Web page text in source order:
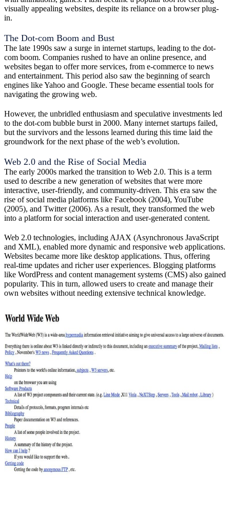
visually appealing websites, despite its reliance on a browser plug-
in.
The Dot-com Boom and Bust
The late 1990s saw a surge in internet startups, leading to the dot-
com boom. Companies rushed to have an online presence, and
websites began to offer more services, from e-commerce to news
and entertainment. This period also saw the beginning of search
engines like Yahoo and Google. These became essential tools for
navigating the growing web.
However, the unbridled enthusiasm and speculative investments led
to the dot-com bubble burst in 2000. Many internet startups failed,
but the survivors and the lessons learned during this time laid the
groundwork for the next phase of the web’s evolution.
Web 2.0 and the Rise of Social Media
The early 2000s marked the transition to Web 2.0. This is a term
used to describe a new generation of websites that were more
interactive, user-friendly, and community-driven. This era saw the
rise of social media platforms like Facebook (2004), YouTube
(2005), and Twitter (2006). As a result, they transformed the web
into a platform for social interaction and user-generated content.
Web 2.0 technologies, including AJAX (Asynchronous JavaScript
and XML), enabled more dynamic and responsive web applications.
Websites became more like desktop applications. Thus, offering
real-time updates and richer user experiences. Blogging platforms
like WordPress and content management systems (CMS) also gained
popularity. This in turn, allowed users to create and manage their
own websites without needing extensive technical knowledge.